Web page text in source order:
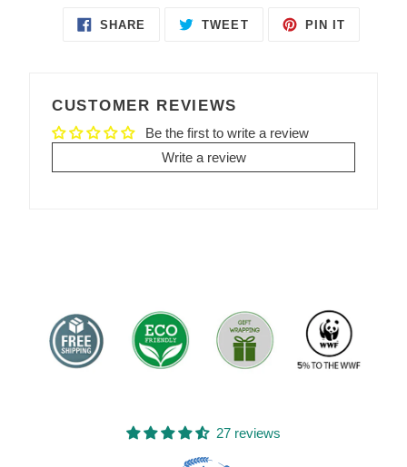
SHARE
TWEET
PIN IT
CUSTOMER REVIEWS
Be the first to write a review
Write a review
27 reviews